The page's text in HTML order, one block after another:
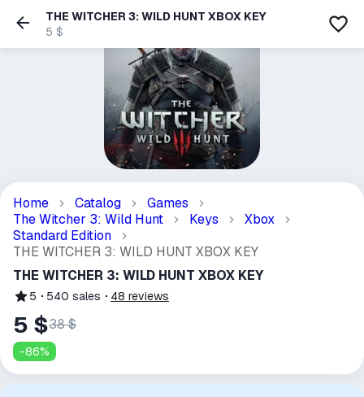
THE WITCHER 3: WILD HUNT XBOX KEY
5 $
Home Catalog
Games
The Witcher 3: Wild Hunt
Keys
Xbox
Standard Edition
THE WITCHER 3: WILD HUNT XBOX KEY
THE WITCHER 3: WILD HUNT XBOX KEY
5 540 sales 48 reviews
5 $38 $
-86%